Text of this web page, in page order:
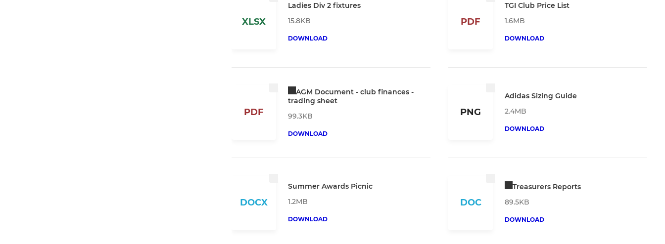
XLSX
Ladies Div 2 fixtures
15.8KB
DOWNLOAD
PDF
TGI Club Price List
1.6MB
DOWNLOAD
PDF
AGM Document - club finances -
trading sheet
99.3KB
DOWNLOAD
PNG
Adidas Sizing Guide
2.4MB
DOWNLOAD
DOCX
Summer Awards Picnic
1.2MB
DOWNLOAD
DOC
Treasurers Reports
89.5KB
DOWNLOAD